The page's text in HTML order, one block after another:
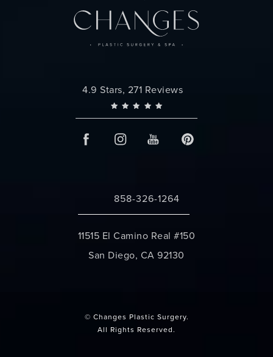
Changes Plastic Surgery reviews:
4.9 Stars, 271 Reviews
Call Changes Plastic Surgery on the
858-326-1264
11515 El Camino Real #150
San Diego, CA 92130
© Changes Plastic Surgery.
All Rights Reserved.